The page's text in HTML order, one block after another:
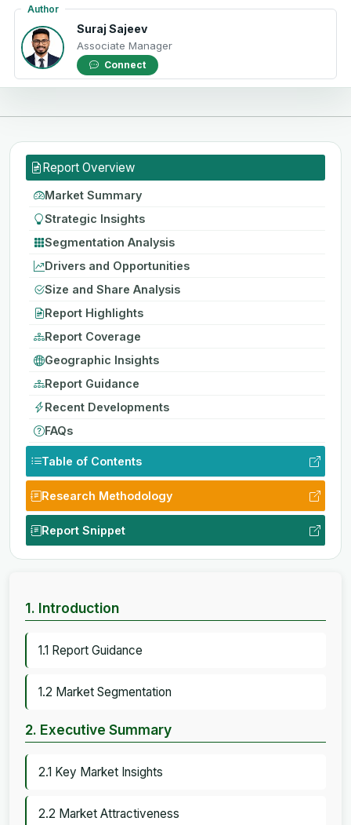
Author
Suraj Sajeev
Associate Manager
Connect
Report Overview
Market Summary
Strategic Insights
Segmentation Analysis
Drivers and Opportunities
Size and Share Analysis
Report Highlights
Report Coverage
Geographic Insights
Report Guidance
Recent Developments
FAQs
Table of Contents
Research Methodology
Report Snippet
1. Introduction
1.1 Report Guidance
1.2 Market Segmentation
2. Executive Summary
2.1 Key Market Insights
2.2 Market Attractiveness